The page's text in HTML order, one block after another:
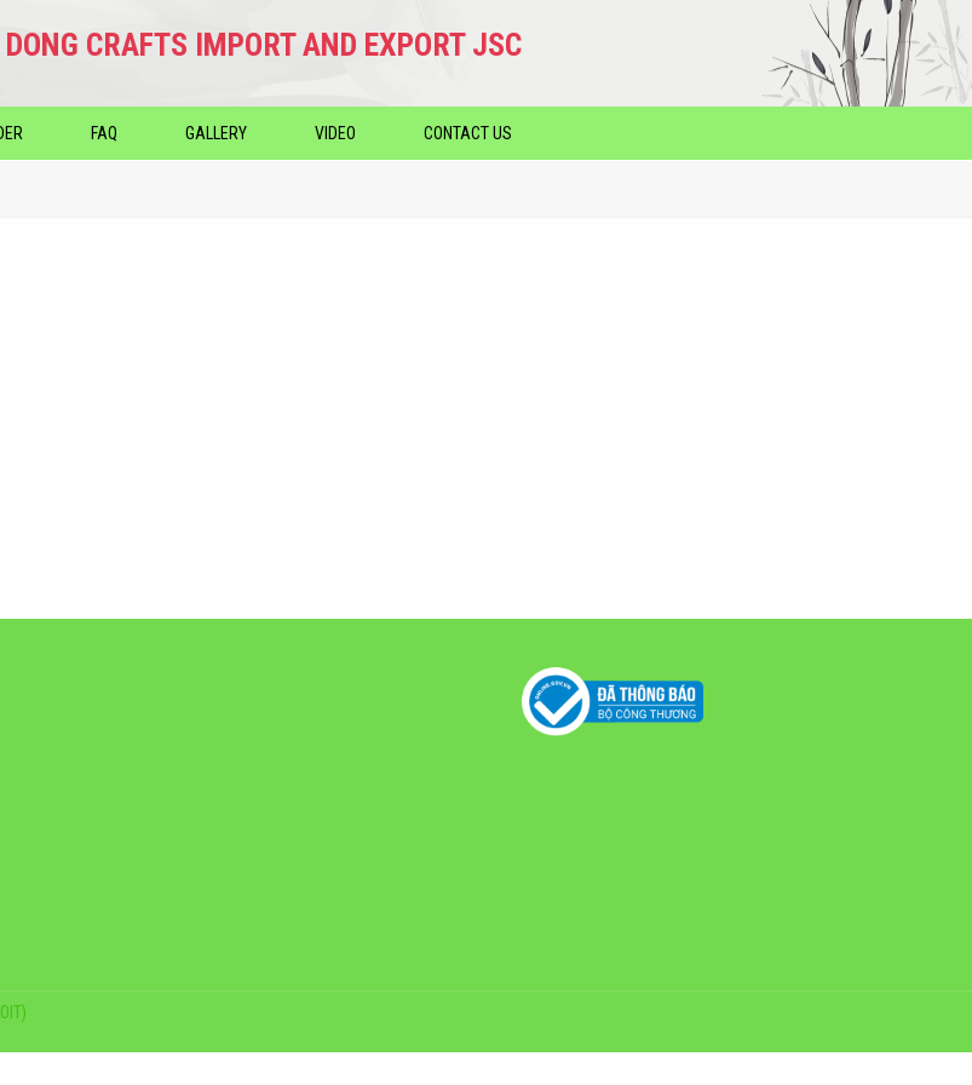
CRAFTS IMPORT AND EXPORT JSC
FAQ GALLERY VIDEO CONTACT US